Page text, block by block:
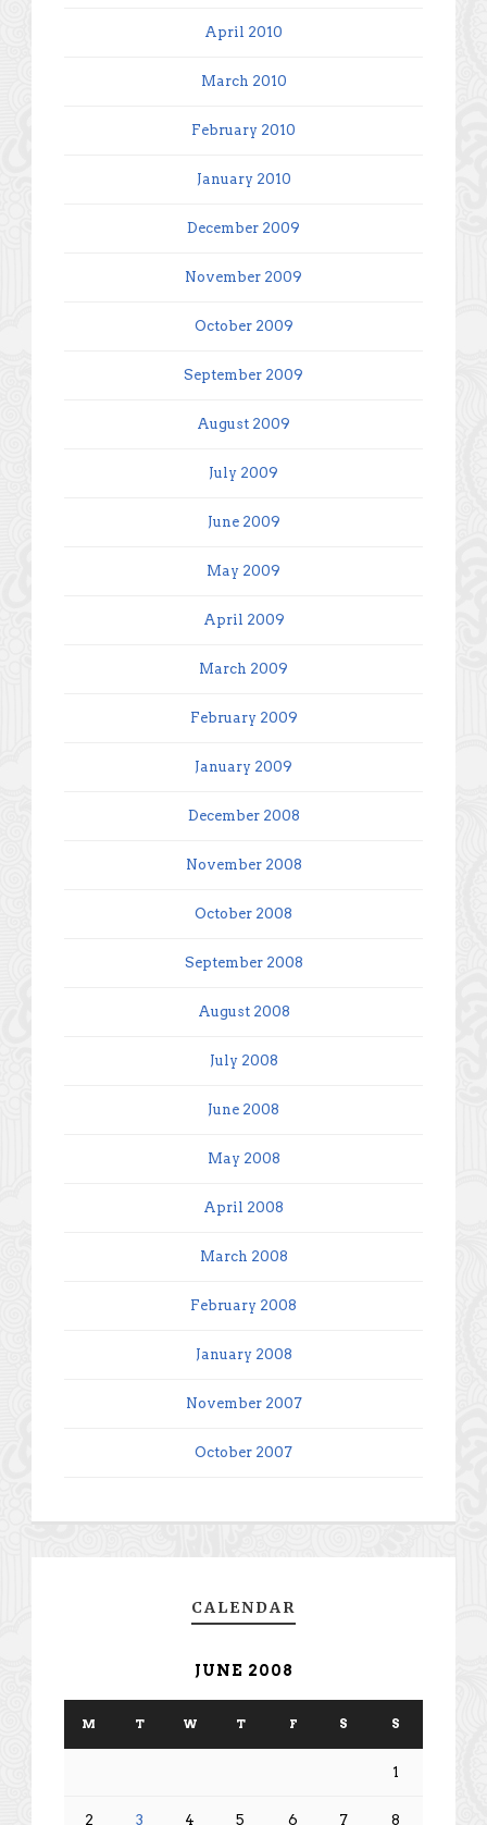
April 2010
March 2010
February 2010
January 2010
December 2009
November 2009
October 2009
September 2009
August 2009
July 2009
June 2009
May 2009
April 2009
March 2009
February 2009
January 2009
December 2008
November 2008
October 2008
September 2008
August 2008
July 2008
June 2008
May 2008
April 2008
March 2008
February 2008
January 2008
November 2007
October 2007
CALENDAR
JUNE 2008
M T W T F S S
1
2 3 4 5 6 7 8